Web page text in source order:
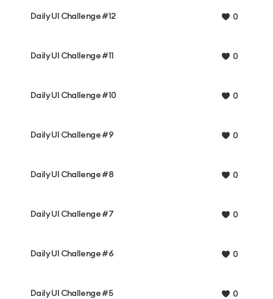
Daily UI Challenge #12 0
Daily UI Challenge #11 0
Daily UI Challenge #10 0
Daily UI Challenge #9 0
Daily UI Challenge #8 0
Daily UI Challenge #7 0
Daily UI Challenge #6 0
Daily UI Challenge #5 0